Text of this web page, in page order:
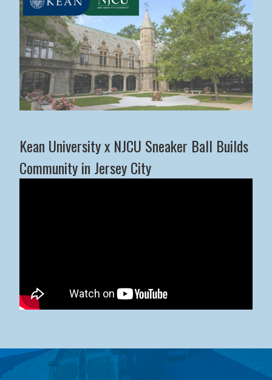
Kean University x NJCU Sneaker Ball Builds
Community in Jersey City